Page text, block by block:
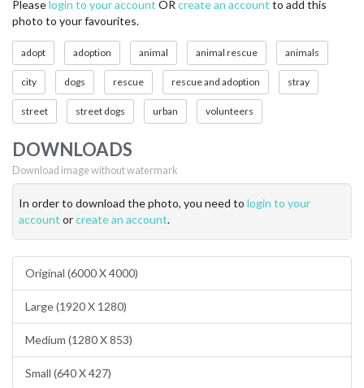
PRIVACY
Pleaselogin to your account OR create an account to add this
photo to your favourites.
adopt adoption animal animal rescue animals
city dogs rescue rescue and adoption stray
street street dogs urban volunteers
DOWNLOADS
Download image without watermark
In order to download the photo, you need to login to your
account orcreate an account.
Original (6000 X 4000)
Large (1920 X 1280)
Medium (1280 X 853)
Small (640 X 427)